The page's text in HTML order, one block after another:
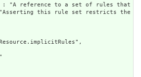
: "A reference to a set of rules that
this rule set restricts the